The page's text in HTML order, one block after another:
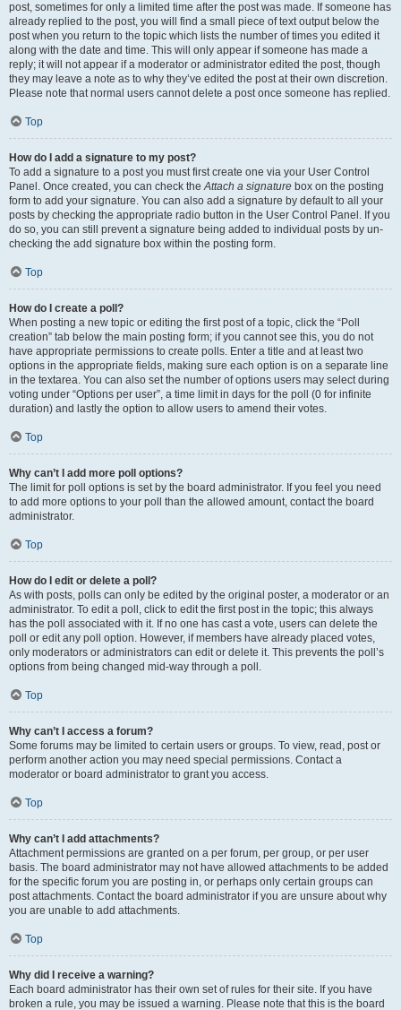
post, sometimes for only a limited time after the post was made. If someone has
already replied to the post, you will find a small piece of text output below the
post when you return to the topic which lists the number of times you edited it
along with the date and time. This will only appear if someone has made a
reply; it will not appear if a moderator or administrator edited the post, though
they may leave a note as to why they’ve edited the post at their own discretion.
Please note that normal users cannot delete a post once someone has replied.
Top
How do I add a signature to my post?
To add a signature to a post you must first create one via your User Control
Panel. Once created, you can check theAttach a signature box on the posting
form to add your signature. You can also add a signature by default to all your
posts by checking the appropriate radio button in the User Control Panel. If you
do so, you can still prevent a signature being added to individual posts by un-
checking the add signature box within the posting form.
Top
How do I create a poll?
When posting a new topic or editing the first post of a topic, click the “Poll
creation” tab below the main posting form; if you cannot see this, you do not
have appropriate permissions to create polls. Enter a title and at least two
options in the appropriate fields, making sure each option is on a separate line
in the textarea. You can also set the number of options users may select during
voting under “Options per user”, a time limit in days for the poll (0 for infinite
duration) and lastly the option to allow users to amend their votes.
Top
Why can’t I add more poll options?
The limit for poll options is set by the board administrator. If you feel you need
to add more options to your poll than the allowed amount, contact the board
administrator.
Top
How do I edit or delete a poll?
As with posts, polls can only be edited by the original poster, a moderator or an
administrator. To edit a poll, click to edit the first post in the topic; this always
has the poll associated with it. If no one has cast a vote, users can delete the
poll or edit any poll option. However, if members have already placed votes,
only moderators or administrators can edit or delete it. This prevents the poll’s
options from being changed mid-way through a poll.
Top
Why can’t I access a forum?
Some forums may be limited to certain users or groups. To view, read, post or
perform another action you may need special permissions. Contact a
moderator or board administrator to grant you access.
Top
Why can’t I add attachments?
Attachment permissions are granted on a per forum, per group, or per user
basis. The board administrator may not have allowed attachments to be added
for the specific forum you are posting in, or perhaps only certain groups can
post attachments. Contact the board administrator if you are unsure about why
you are unable to add attachments.
Top
Why did I receive a warning?
Each board administrator has their own set of rules for their site. If you have
broken a rule, you may be issued a warning. Please note that this is the board